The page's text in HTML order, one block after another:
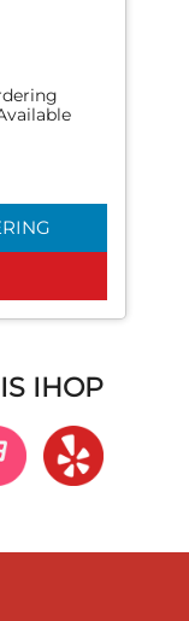
IHOP